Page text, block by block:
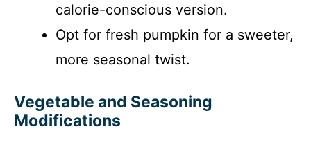
calorie-conscious version.
Opt for fresh pumpkin for a sweeter,
more seasonal twist.
Vegetable and Seasoning
Modifications